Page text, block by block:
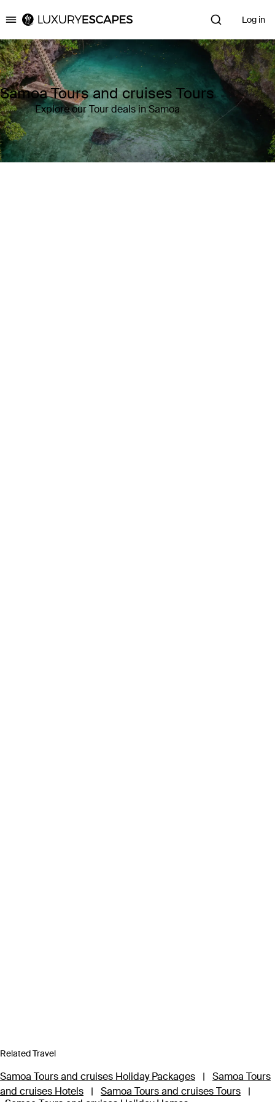
Luxury Escapes Log in
Samoa Tours and cruises Tours
Explore our Tour deals in Samoa
Related Travel
Samoa Tours and cruises Holiday Packages |
Samoa Tours
and cruises Hotels
| Samoa Tours and cruises Tours
|